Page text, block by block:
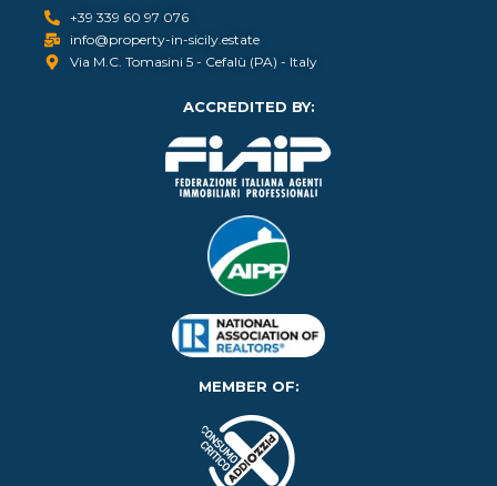
+39 339 60 97 076
info@property-in-sicily.estate
Via M.C. Tomasini 5 - Cefalù (PA) - Italy
ACCREDITED BY:
MEMBER OF: